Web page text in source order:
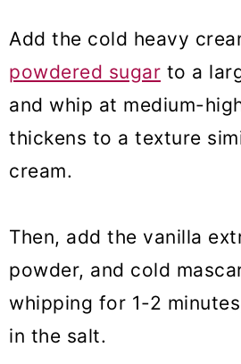
Add the cold heavy
powdered sugar to a
and whip at medium-
thickens to a texture
cream.
Then, add the vanilla
powder, and cold
whipping for 1-2
in the salt.